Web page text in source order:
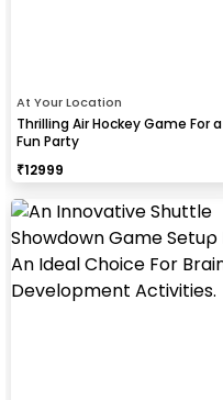
At Your Location
Thrilling Air Hockey Game For a
Fun Party
₹12999